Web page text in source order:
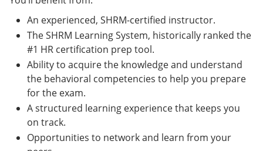
An experienced, SHRM-certified instructor.
The SHRM Learning System, historically ranked the
#1 HR certification prep tool.
Ability to acquire the knowledge and understand
the behavioral competencies to help you prepare
for the exam.
A structured learning experience that keeps you
on track.
Opportunities to network and learn from your